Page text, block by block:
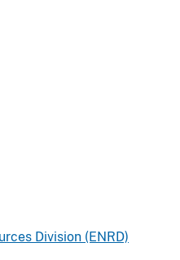
Division (ENRD)